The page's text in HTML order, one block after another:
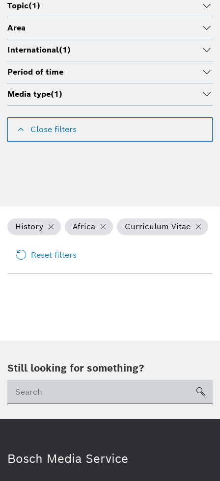
Topic(1)
Area
International(1)
Period of time
Media type(1)
Close filters
History Africa Curriculum Vitae
Reset filters
Still looking for something?
Bosch Media Service